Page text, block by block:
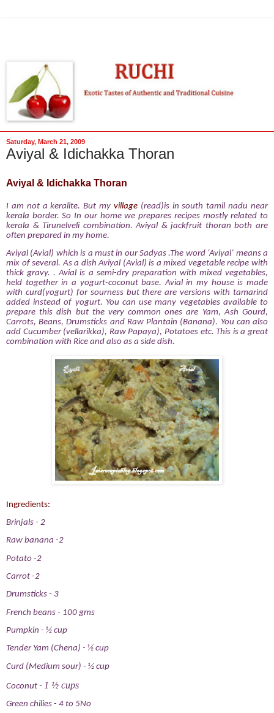
Saturday, March 21, 2009
Aviyal & Idichakka Thoran
Aviyal & Idichakka Thoran
I am not a keralite. But my village(read)is in south tamil nadu near
kerala border. So In our home we prepares recipes mostly related to
kerala & Tirunelveli combination. Aviyal & jackfruit thoran both are
often prepared in my home.
Aviyal (Avial) which is a must in our Sadyas .The word ‘Aviyal’ means a
mix of several. As a dish Aviyal (Avial) is a mixed vegetable recipe with
thick gravy. . Avial is a semi-dry preparation with mixed vegetables,
held together in a yogurt-coconut base. Avial in my house is made
with curd(yogurt) for sourness but there are versions with tamarind
added instead of yogurt. You can use many vegetables available to
prepare this dish but the very common ones are Yam, Ash Gourd,
Carrots, Beans, Drumsticks and Raw Plantain (Banana). You can also
add Cucumber (vellarikka), Raw Papaya), Potatoes etc. This is a great
combination with Rice and also as a side dish.
Ingredients:
Brinjals - 2
Raw banana -2
Potato -2
Carrot -2
Drumsticks - 3
French beans - 100 gms
Pumpkin - ½ cup
Tender Yam (Chena) - ½ cup
Curd (Medium sour) - ½ cup
Coconut - 1 ½ cups
Green chilies - 4 to 5No